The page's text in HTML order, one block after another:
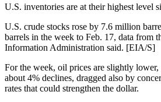
U.S. inventories are at their highest level
U.S. crude stocks rose by 7.6 million
barrels in the week to Feb. 17, data from
Information Administration said. [EIA/S]
For the week, oil prices are slightly lower,
about 4% declines, dragged also by
rates that could strengthen the dollar.